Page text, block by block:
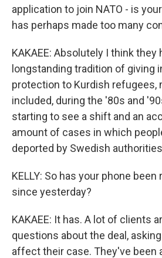
application to join NATO - is
has perhaps made too many
KAKAEE: Absolutely I think they
longstanding tradition of giving
protection to Kurdish refugees,
included, during the '80s and
starting to see a shift and an
amount of cases in which
deported by Swedish
KELLY: So has your phone
since yesterday?
KAKAEE: It has. A lot of clients
questions about the deal,
affect their case. They've been